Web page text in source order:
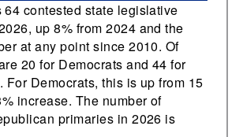
64 contested state legislative
up 8% from 2024 and the
at any point since 2010. Of
20 for Democrats and 44 for
For Democrats, this is up from 15
increase. The number of
primaries in 2026 is